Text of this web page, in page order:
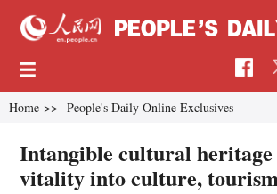
Home >> People's Daily Online Exclusives
Intangible cultural heritage
vitality into culture,